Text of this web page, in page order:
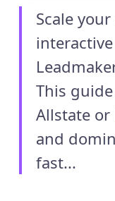
Scale
This
Allstate or
and
fast...